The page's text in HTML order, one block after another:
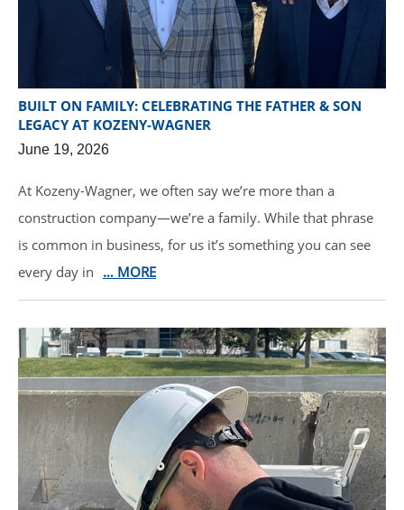
BUILT ON FAMILY: CELEBRATING THE FATHER & SON
LEGACY AT KOZENY-WAGNER
June 19, 2026
At Kozeny-Wagner, we often say we’re more than a
construction company—we’re a family. While that phrase
is common in business, for us it’s something you can see
every day in
… MORE